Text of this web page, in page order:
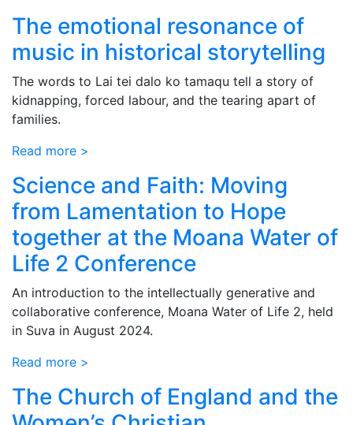
The emotional resonance of
music in historical storytelling
The words to Lai tei dalo ko tamaqu tell a story of
kidnapping, forced labour, and the tearing apart of
families.
Read more >
Science and Faith: Moving
from Lamentation to Hope
together at the Moana Water of
Life 2 Conference
An introduction to the intellectually generative and
collaborative conference, Moana Water of Life 2, held
in Suva in August 2024.
Read more >
The Church of England and the